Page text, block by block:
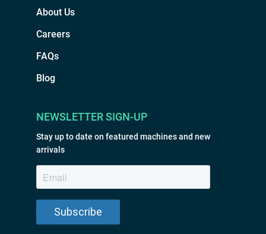
About Us
Careers
FAQs
Blog
NEWSLETTER SIGN-UP
Stay up to date on featured machines and new
arrivals